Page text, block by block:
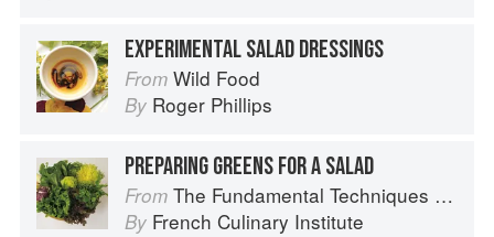
EXPERIMENTAL SALAD DRESSINGS
From Wild Food
By Roger Phillips
PREPARING GREENS FOR A SALAD
From The Fundamental Techniques of Classic Cuisine
By French Culinary Institute